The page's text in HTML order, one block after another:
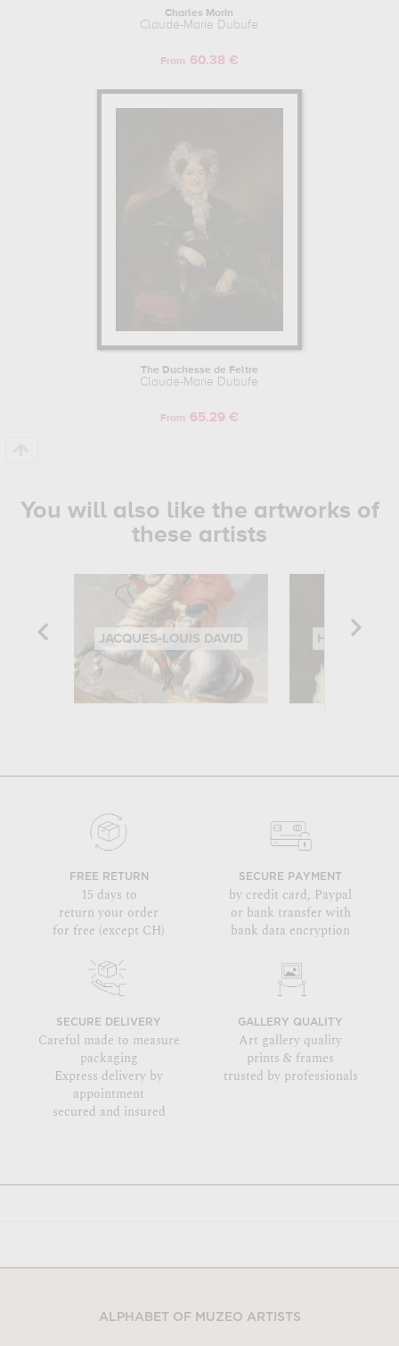
Charles Morin
Claude-Marie Dubufe
From 60.38 €
The Duchesse de Feltre
Claude-Marie Dubufe
From 65.29 €
You will also like the artworks of
these artists
JACQUES-LOUIS DAVID HIPPOLYTE
FREE RETURN
15 days to
return your order
for free (except CH)
SECURE PAYMENT
by credit card, Paypal
or bank transfer with
bank data encryption
SECURE DELIVERY
Careful made to measure
packaging
Express delivery by
appointment
secured and insured
GALLERY QUALITY
Art gallery quality
prints & frames
trusted by professionals
ALPHABET OF MUZEO ARTISTS